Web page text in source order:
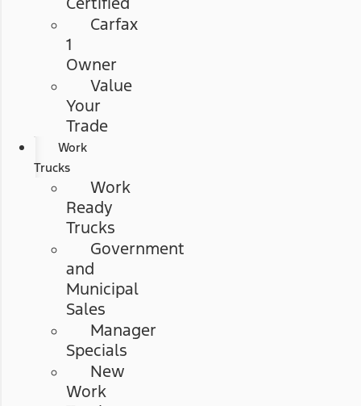
Carfax
1
Owner
Value
Your
Trade
Work
Trucks
Work
Ready
Trucks
Government
and
Municipal
Sales
Manager
Specials
New
Work